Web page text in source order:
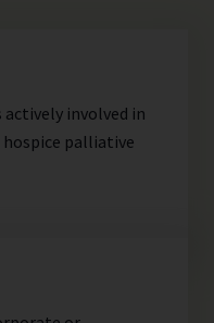
actively involved in
palliative